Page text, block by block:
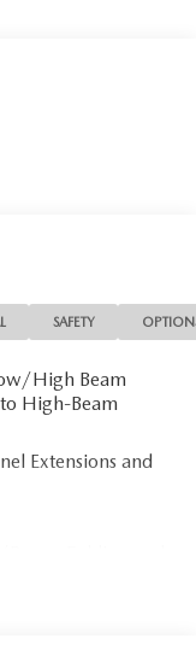
SAFETY
High Beam
High-Beam
Extensions and